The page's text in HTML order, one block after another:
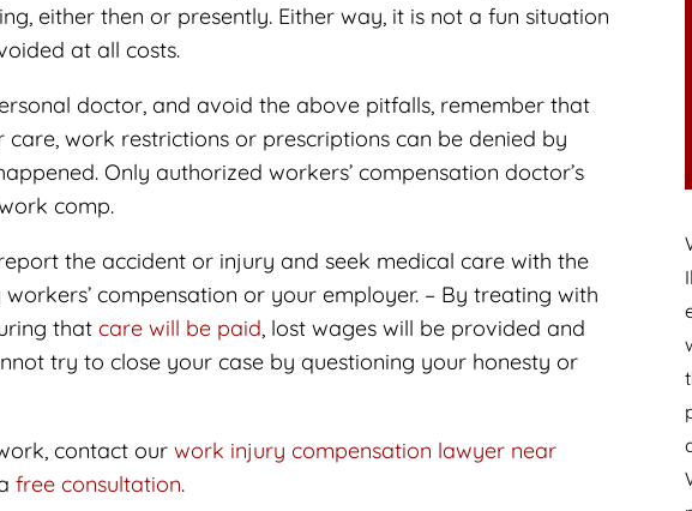
either then or presently. Either way, it is not a fun situation
at all costs.
doctor, and avoid the above pitfalls, remember that
work restrictions or prescriptions can be denied by
Only authorized workers’ compensation doctor’s
comp.
the accident or injury and seek medical care with the
compensation or your employer. – By treating with
thatcare will be paid, lost wages will be provided and
try to close your case by questioning your honesty or
contact ourwork injury compensation lawyer near
free consultation.